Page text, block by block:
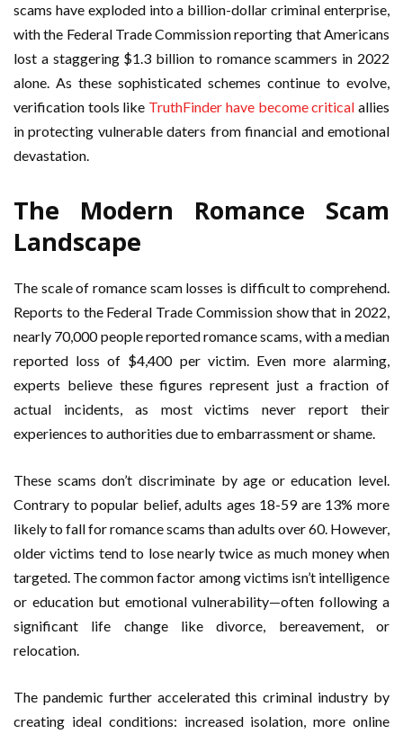
scams have exploded into a billion-dollar criminal enterprise,
with the Federal Trade Commission reporting that Americans
lost a staggering $1.3 billion to romance scammers in 2022
alone. As these sophisticated schemes continue to evolve,
verification tools like TruthFinder have become criticalallies
in protecting vulnerable daters from financial and emotional
devastation.
The Modern Romance Scam
Landscape
The scale of romance scam losses is difficult to comprehend.
Reports to the Federal Trade Commission show that in 2022,
nearly 70,000 people reported romance scams, with a median
reported loss of $4,400 per victim. Even more alarming,
experts believe these figures represent just a fraction of
actual incidents, as most victims never report their
experiences to authorities due to embarrassment or shame.
These scams don’t discriminate by age or education level.
Contrary to popular belief, adults ages 18-59 are 13% more
likely to fall for romance scams than adults over 60. However,
older victims tend to lose nearly twice as much money when
targeted. The common factor among victims isn’t intelligence
or education but emotional vulnerability—often following a
significant life change like divorce, bereavement, or
relocation.
The pandemic further accelerated this criminal industry by
creating ideal conditions: increased isolation, more online